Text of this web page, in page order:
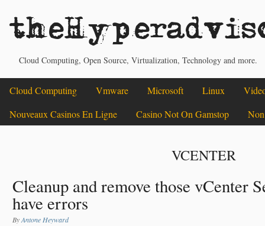
Cloud Computing, Open Source, Virtualization, Technology and more.
Cloud Computing Vmware Microsoft Linux
Nouveaux Casinos En Ligne
Casino Not On Gamstop
VCENTER
Cleanup and remove those vCenter
have errors
ByAntone Heyward